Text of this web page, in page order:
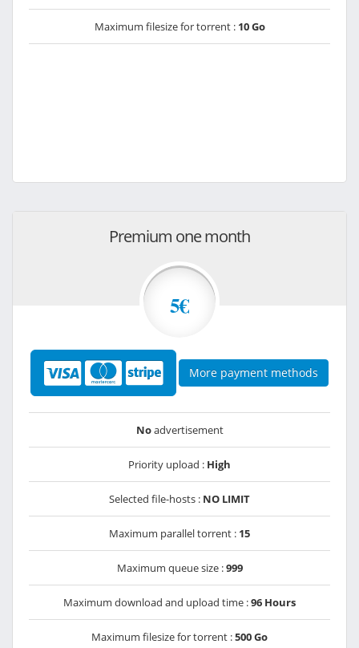
Maximum filesize for torrent : 10 Go
Premium one month
5€
More payment methods
Noadvertisement
Priority upload : High
Selected file-hosts : NO LIMIT
Maximum parallel torrent : 15
Maximum queue size :999
Maximum download and upload time :96 Hours
Maximum filesize for torrent :500 Go